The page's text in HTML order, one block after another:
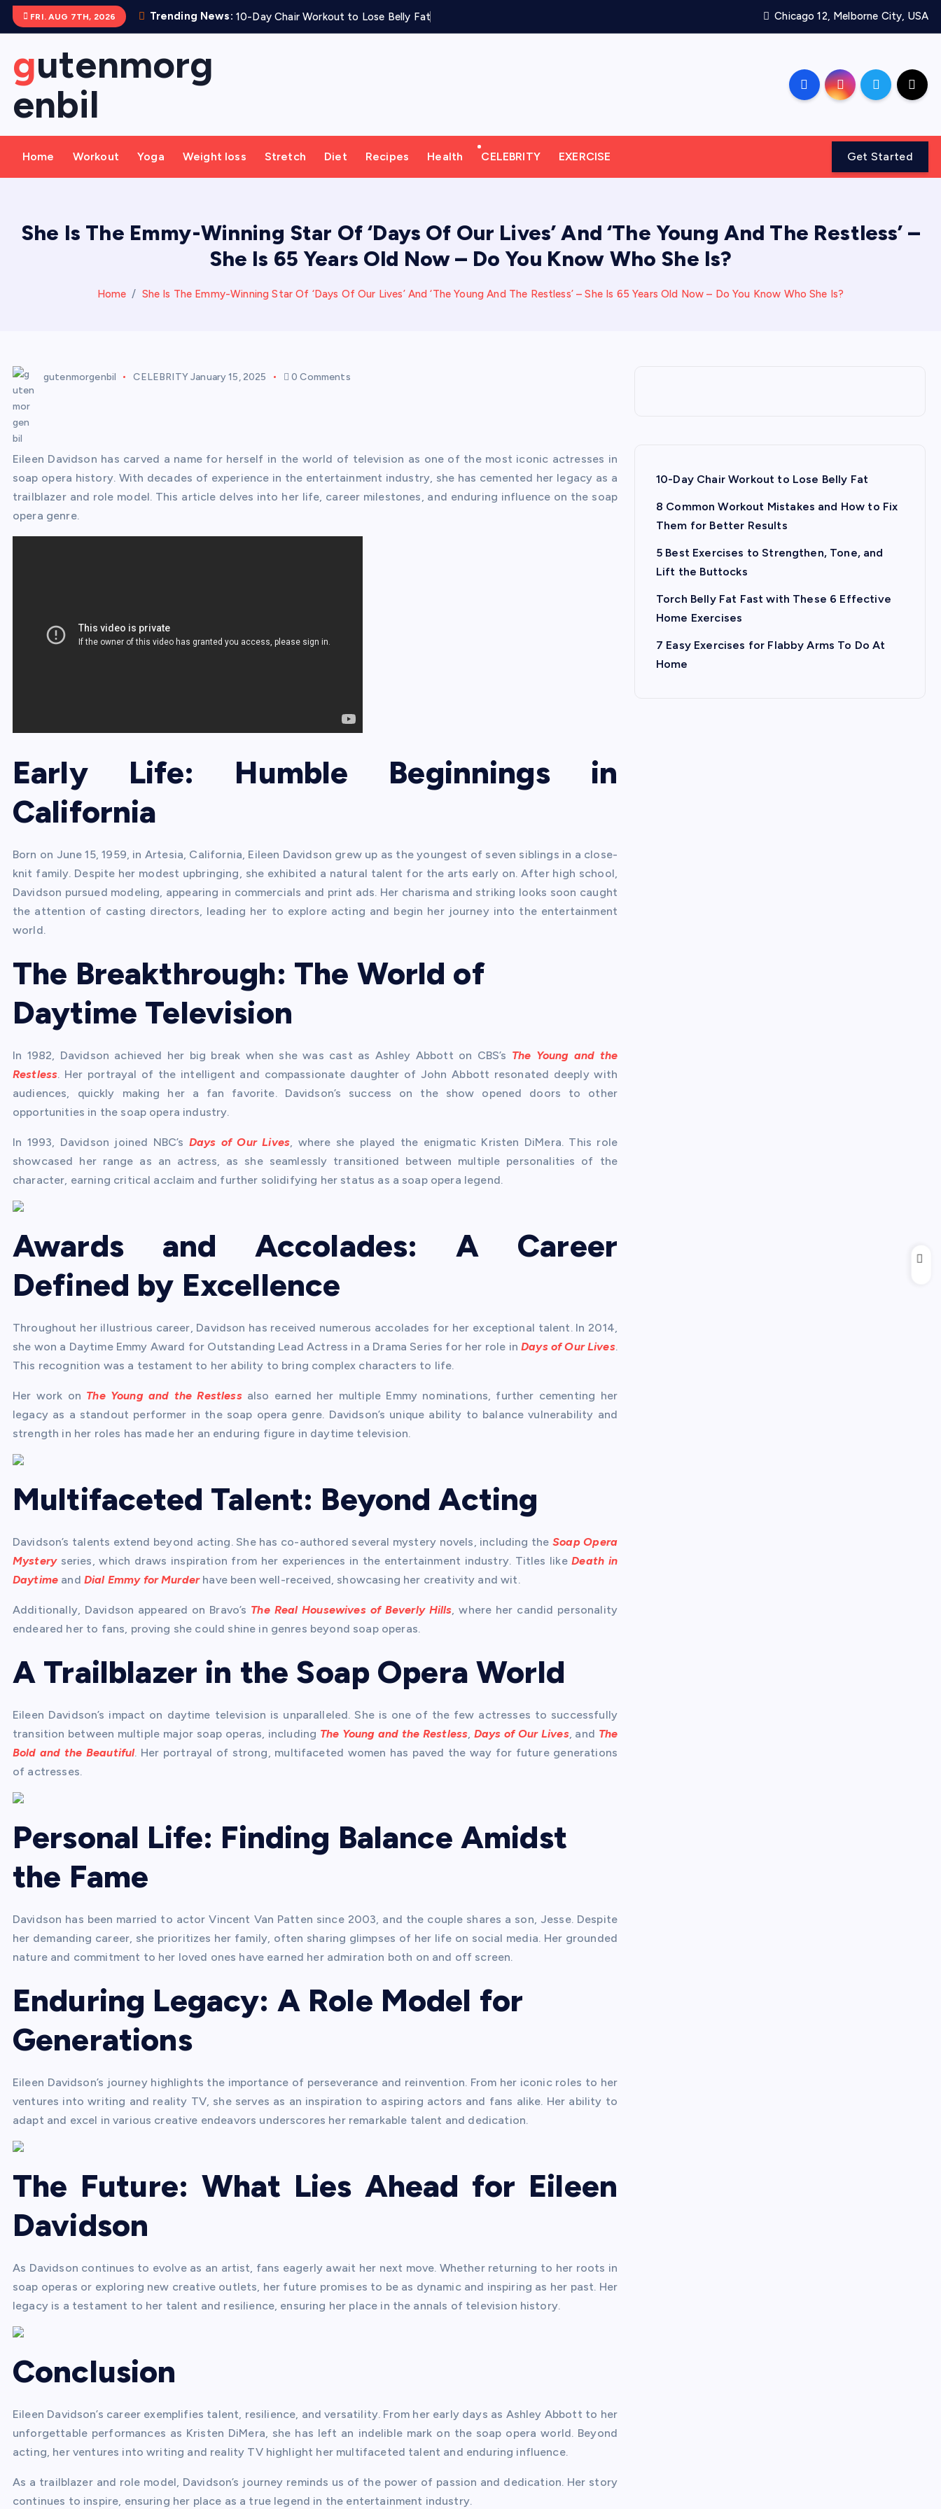
t
FRI. AUG 7TH, 2026 Trending News: 10-Day Chair Workout to Lose Belly Fat Chicago 12, Melborne City, USA
gutenmorg
enbil
Home Workout Yoga Weight loss Stretch Diet Recipes Health CELEBRITY EXERCISE Get Started
She Is The Emmy-Winning Star Of ‘Days Of Our Lives’ And ‘The Young And The Restless’ –
She Is 65 Years Old Now – Do You Know Who She Is?
Home She Is The Emmy-Winning Star Of ‘Days Of Our Lives’ And ‘The Young And The Restless’ – She Is 65 Years Old Now – Do You Know Who She Is?
gutenmorgenbil CELEBRITYJanuary 15, 2025 0 Comments
Eileen Davidson has carved a name for herself in the world of television as one of the most iconic actresses in
soap opera history. With decades of experience in the entertainment industry, she has cemented her legacy as a
trailblazer and role model. This article delves into her life, career milestones, and enduring influence on the soap
opera genre.
Early Life: Humble Beginnings in
California
Born on June 15, 1959, in Artesia, California, Eileen Davidson grew up as the youngest of seven siblings in a close-
knit family. Despite her modest upbringing, she exhibited a natural talent for the arts early on. After high school,
Davidson pursued modeling, appearing in commercials and print ads. Her charisma and striking looks soon caught
the attention of casting directors, leading her to explore acting and begin her journey into the entertainment
world.
The Breakthrough: The World of
Daytime Television
In 1982, Davidson achieved her big break when she was cast as Ashley Abbott on CBS’s The Young and the
Restless. Her portrayal of the intelligent and compassionate daughter of John Abbott resonated deeply with
audiences, quickly making her a fan favorite. Davidson’s success on the show opened doors to other
opportunities in the soap opera industry.
In 1993, Davidson joined NBC’s Days of Our Lives, where she played the enigmatic Kristen DiMera. This role
showcased her range as an actress, as she seamlessly transitioned between multiple personalities of the
character, earning critical acclaim and further solidifying her status as a soap opera legend.
Awards and Accolades: A Career
Defined by Excellence
Throughout her illustrious career, Davidson has received numerous accolades for her exceptional talent. In 2014,
she won a Daytime Emmy Award for Outstanding Lead Actress in a Drama Series for her role inDays of Our Lives.
This recognition was a testament to her ability to bring complex characters to life.
Her work on The Young and the Restlessalso earned her multiple Emmy nominations, further cementing her
legacy as a standout performer in the soap opera genre. Davidson’s unique ability to balance vulnerability and
strength in her roles has made her an enduring figure in daytime television.
Multifaceted Talent: Beyond Acting
Davidson’s talents extend beyond acting. She has co-authored several mystery novels, including theSoap Opera
Mysteryseries, which draws inspiration from her experiences in the entertainment industry. Titles likeDeath in
Daytime and Dial Emmy for Murderhave been well-received, showcasing her creativity and wit.
Additionally, Davidson appeared on Bravo’s The Real Housewives of Beverly Hills, where her candid personality
endeared her to fans, proving she could shine in genres beyond soap operas.
A Trailblazer in the Soap Opera World
Eileen Davidson’s impact on daytime television is unparalleled. She is one of the few actresses to successfully
transition between multiple major soap operas, including The Young and the Restless, Days of Our Lives, and The
Bold and the Beautiful. Her portrayal of strong, multifaceted women has paved the way for future generations
of actresses.
Personal Life: Finding Balance Amidst
the Fame
Davidson has been married to actor Vincent Van Patten since 2003, and the couple shares a son, Jesse. Despite
her demanding career, she prioritizes her family, often sharing glimpses of her life on social media. Her grounded
nature and commitment to her loved ones have earned her admiration both on and off screen.
Enduring Legacy: A Role Model for
Generations
Eileen Davidson’s journey highlights the importance of perseverance and reinvention. From her iconic roles to her
ventures into writing and reality TV, she serves as an inspiration to aspiring actors and fans alike. Her ability to
adapt and excel in various creative endeavors underscores her remarkable talent and dedication.
The Future: What Lies Ahead for Eileen
Davidson
As Davidson continues to evolve as an artist, fans eagerly await her next move. Whether returning to her roots in
soap operas or exploring new creative outlets, her future promises to be as dynamic and inspiring as her past. Her
legacy is a testament to her talent and resilience, ensuring her place in the annals of television history.
Conclusion
Eileen Davidson’s career exemplifies talent, resilience, and versatility. From her early days as Ashley Abbott to her
unforgettable performances as Kristen DiMera, she has left an indelible mark on the soap opera world. Beyond
acting, her ventures into writing and reality TV highlight her multifaceted talent and enduring influence.
As a trailblazer and role model, Davidson’s journey reminds us of the power of passion and dedication. Her story
continues to inspire, ensuring her place as a true legend in the entertainment industry.
10-Day Chair Workout to Lose Belly Fat
8 Common Workout Mistakes and How to Fix
Them for Better Results
5 Best Exercises to Strengthen, Tone, and
Lift the Buttocks
Torch Belly Fat Fast with These 6 Effective
Home Exercises
7 Easy Exercises for Flabby Arms To Do At
Home